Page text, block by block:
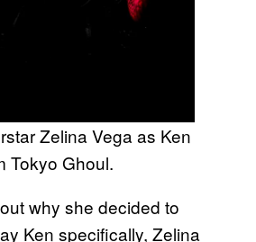
Zelina Vega as Ken
Tokyo Ghoul.
why she decided to
Ken specifically, Zelina